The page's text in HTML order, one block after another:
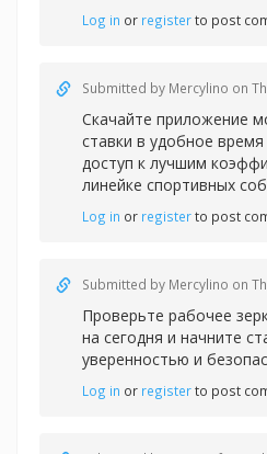
Log in or registerto post
Submitted by Mercylino on
Скачайте приложение
ставки в удобное
доступ к лучшим
линейке спортивных
Log in or registerto post
Submitted by Mercylino on
Проверьте рабочее
на сегодня и начните
уверенностью и
Log in or registerto post